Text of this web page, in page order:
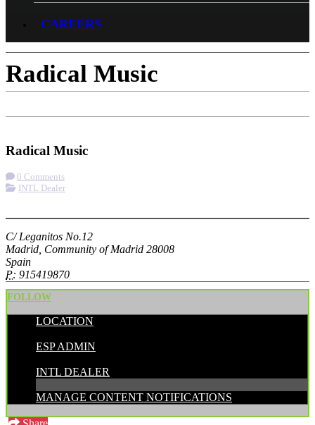
CAREERS
Radical Music
Radical Music
0 Comments
INTL Dealer
C/ Leganitos No.12
Madrid, Community of Madrid 28008
Spain
P: 915419870
FOLLOW
LOCATION
ESP ADMIN
INTL DEALER
MANAGE CONTENT NOTIFICATIONS